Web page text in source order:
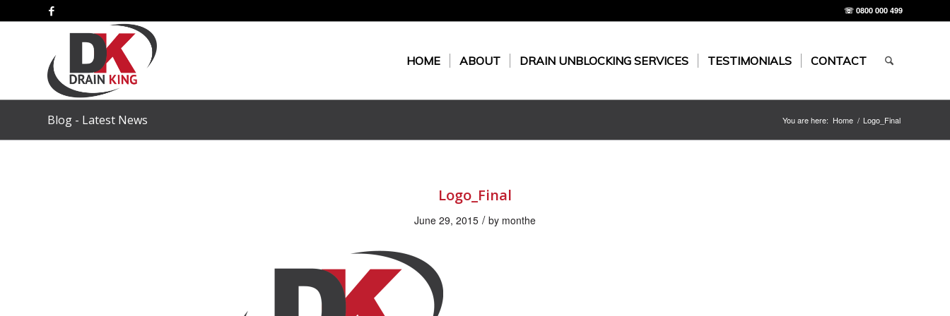
☏ 0800 000 499
HOME ABOUT DRAIN UNBLOCKING SERVICES TESTIMONIALS CONTACT
Blog - Latest News You are here: Home / Logo_Final
Logo_Final
June 29, 2015 / by monthe